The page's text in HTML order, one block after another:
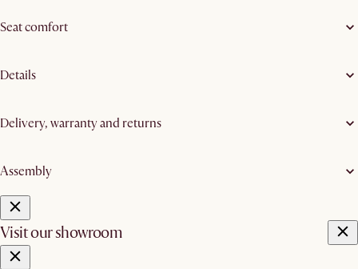
Seat comfort
Details
Delivery, warranty and returns
Assembly
Visit our showroom